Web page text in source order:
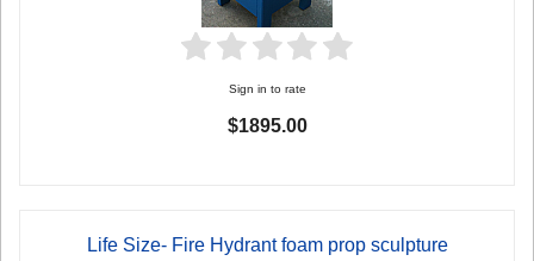
Sign in to rate
$1895.00
Life Size- Fire Hydrant foam prop sculpture